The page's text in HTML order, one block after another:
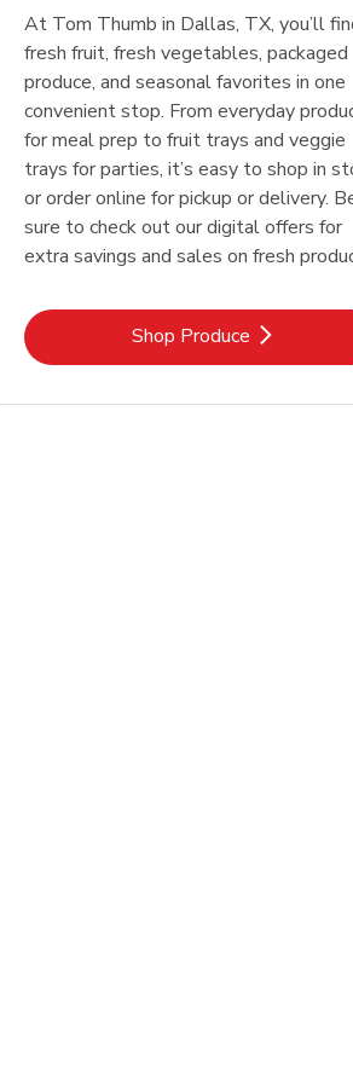
At Tom Thumb in Dallas, TX, you’ll
fresh fruit, fresh vegetables, packaged
produce, and seasonal favorites in one
convenient stop. From everyday
for meal prep to fruit trays and veggie
trays for parties, it’s easy to shop in
or order online for pickup or delivery.
sure to check out our digital offers for
extra savings and sales on fresh
Shop ProduceLink Opens in